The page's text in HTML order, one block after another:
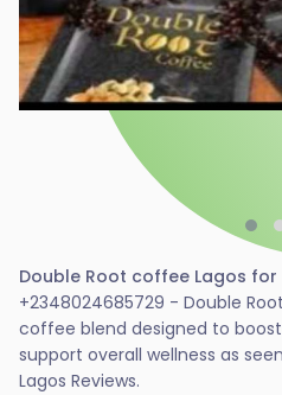
Double Root coffee Lagos
+2348024685729 - Double
coffee blend designed to
support overall wellness as
Lagos Reviews.